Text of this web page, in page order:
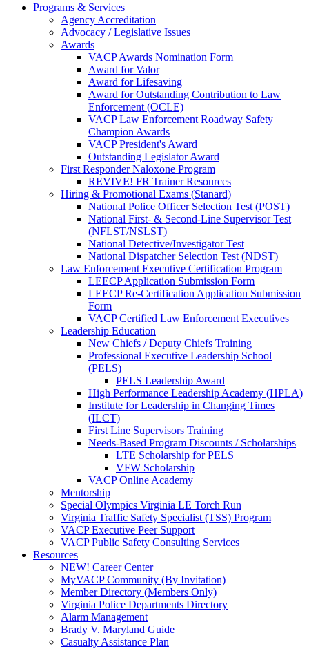
Programs & Services
Agency Accreditation
Advocacy / Legislative Issues
Awards
VACP Awards Nomination Form
Award for Valor
Award for Lifesaving
Award for Outstanding Contribution to Law
Enforcement (OCLE)
VACP Law Enforcement Roadway Safety
Champion Awards
VACP President's Award
Outstanding Legislator Award
First Responder Naloxone Program
REVIVE! FR Trainer Resources
Hiring & Promotional Exams (Stanard)
National Police Officer Selection Test (POST)
National First- & Second-Line Supervisor Test
(NFLST/NSLST)
National Detective/Investigator Test
National Dispatcher Selection Test (NDST)
Law Enforcement Executive Certification Program
LEECP Application Submission Form
LEECP Re-Certification Application Submission
Form
VACP Certified Law Enforcement Executives
Leadership Education
New Chiefs / Deputy Chiefs Training
Professional Executive Leadership School
(PELS)
PELS Leadership Award
High Performance Leadership Academy (HPLA)
Institute for Leadership in Changing Times
(ILCT)
First Line Supervisors Training
Needs-Based Program Discounts / Scholarships
LTE Scholarship for PELS
VFW Scholarship
VACP Online Academy
Mentorship
Special Olympics Virginia LE Torch Run
Virginia Traffic Safety Specialist (TSS) Program
VACP Executive Peer Support
VACP Public Safety Consulting Services
Resources
NEW! Career Center
MyVACP Community (By Invitation)
Member Directory (Members Only)
Virginia Police Departments Directory
Alarm Management
Brady V. Maryland Guide
Casualty Assistance Plan